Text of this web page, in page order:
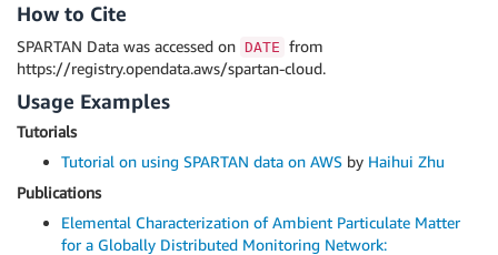
How to Cite
SPARTAN Data was accessed on DATE from
https://registry.opendata.aws/spartan-cloud.
Usage Examples
Tutorials
Tutorial on using SPARTAN data on AWS by Haihui Zhu
Publications
Elemental Characterization of Ambient Particulate Matter
for a Globally Distributed Monitoring Network: